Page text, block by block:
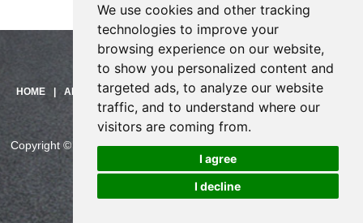
We use cookies and other tracking
technologies to improve your
browsing experience on our website,
to show you personalized content and
targeted ads, to analyze our website
traffic, and to understand where our
visitors are coming from.
I agree
I decline
Need help?
Click here and start chatting
with us!
HOME ABOUT US | PRODUCTS SOLUTIONS SUPPORT
CONTACT US
Copyright © China Skyline Telecom Co., Ltd. All Rights Reserved.
CHINASKYLINE Privacy Policy